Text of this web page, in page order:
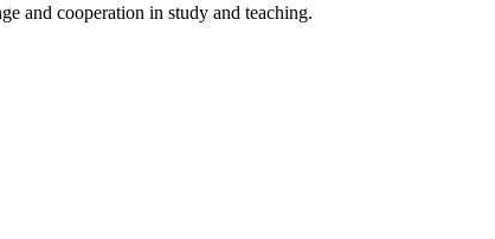
and cooperation in study and teaching.